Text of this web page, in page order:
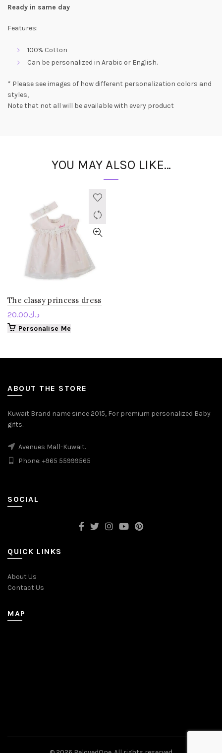
Ready in same day
Features:
100% Cotton
Can be personalized in Arabic or English.
* Please see images of how different personalization colors and
styles,
Note that not all will be available with every product
YOU MAY ALSO LIKE…
The classy princess dress
د.ك20.00
Personalise Me
ABOUT THE STORE
Kuwait Brand name since 2015, For premium personalized Baby
gifts.
Avenues Mall-Kuwait.
Phone: +965 55999565
SOCIAL
QUICK LINKS
About Us
Contact Us
MAP